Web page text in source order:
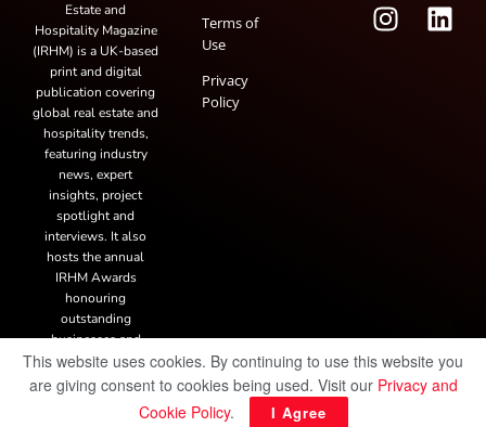
Estate and
Hospitality Magazine
(IRHM) is a UK-based
print and digital
publication covering
global real estate and
hospitality trends,
featuring industry
news, expert
insights, project
spotlight and
interviews. It also
hosts the annual
IRHM Awards
honouring
outstanding
businesses and
innovation.
Terms of
Use
Privacy
Policy
© Copyright 2025 IRH Publications Limited | All rights reserved.
This website uses cookies. By continuing to use this website you
are giving consent to cookies being used. Visit our Privacy and
Cookie Policy. I Agree